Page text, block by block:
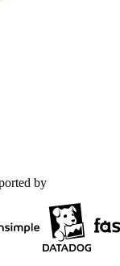
by